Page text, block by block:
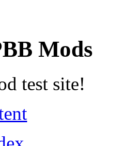
Mods
test site!